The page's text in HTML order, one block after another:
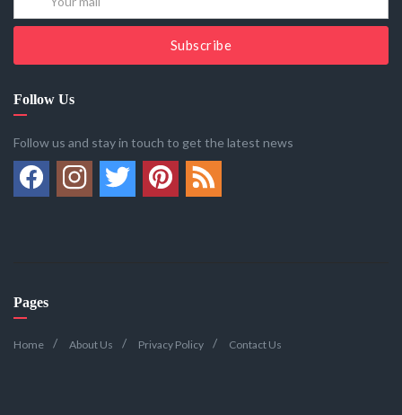
Subscribe
Follow Us
Follow us and stay in touch to get the latest news
Pages
Home About Us Privacy Policy Contact Us